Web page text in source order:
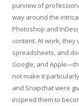
purview of
way around the
Photoshop and
content. At work,
spreadsheets, and
Google, and
not make it
and Snapchat were
inspired them to